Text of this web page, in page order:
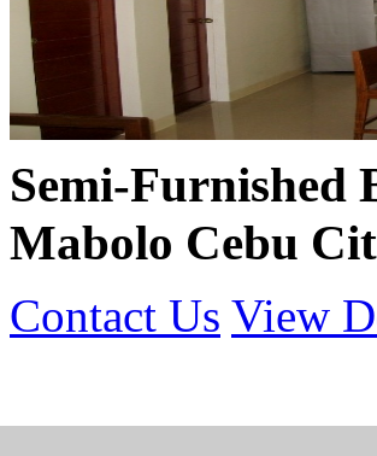
Semi-Furnished
Mabolo Cebu
Contact Us View